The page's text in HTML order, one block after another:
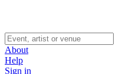
About
Help
Sign in